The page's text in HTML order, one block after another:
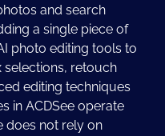
and search
a single piece of
photo editing tools to
selections, retouch
editing techniques
in ACDSee operate
does not rely on